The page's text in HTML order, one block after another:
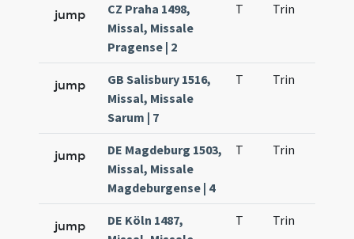
jump
CZ Praha 1498,
Missal, Missale
Pragense | 2
T Trin
jump
GB Salisbury 1516,
Missal, Missale
Sarum | 7
T Trin
jump
DE Magdeburg 1503,
Missal, Missale
Magdeburgense | 4
T Trin
jump
DE Köln 1487,
T Trin